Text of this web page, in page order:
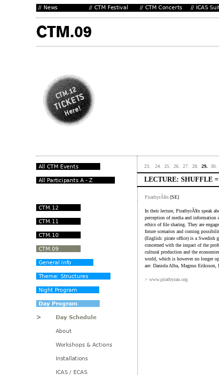
23. 24. 25. 26. 27. 28. 29. 30.
LECTURE: SHUFFLE
PiratbyrÃ¥n [SE]
In their lecture, PiratbyrÃ¥n speak
perception of media and information
ethics of file sharing. They are
future scenarios and coming
(English: pirate office) is a Swedish
concerned with the impact of the
cultural production and the
world, which is however no longer
are: Daniela Alba, Magnus
> www.piratbyran.org